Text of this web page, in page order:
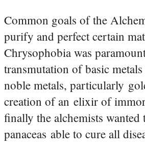
Common goals of the
purify and perfect certain
Chrysophobia was
transmutation of basic
noble metals, particularly
creation of an elixir of
finally the alchemists wanted
panaceas able to cure all